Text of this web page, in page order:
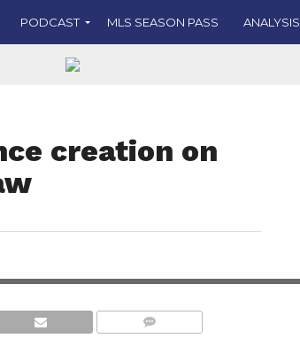
PODCAST MLS SEASON PASS ANALYSIS
creation on